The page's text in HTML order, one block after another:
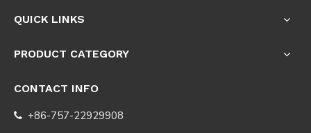
QUICK LINKS
PRODUCT CATEGORY
CONTACT INFO
 +86-757-22929908